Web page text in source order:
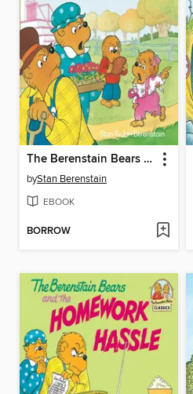
The Berenstain Bears and the Bully
byStan Berenstain
EBOOK
BORROW